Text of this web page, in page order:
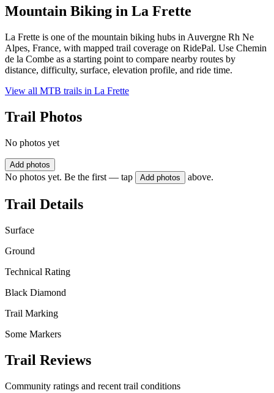
Mountain Biking in La Frette
La Frette is one of the mountain biking hubs in Auvergne Rh Ne
Alpes, France, with mapped trail coverage on RidePal. Use Chemin
de la Combe as a starting point to compare nearby routes by
distance, difficulty, surface, elevation profile, and ride time.
View all MTB trails in La Frette
Trail Photos
No photos yet
Add photos
No photos yet. Be the first — tap Add photos above.
Trail Details
Surface
Ground
Technical Rating
Black Diamond
Trail Marking
Some Markers
Trail Reviews
Community ratings and recent trail conditions